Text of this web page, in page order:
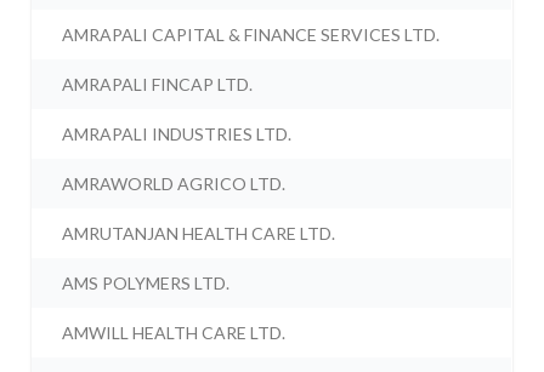
AMRAPALI CAPITAL & FINANCE SERVICES LTD.
AMRAPALI FINCAP LTD.
AMRAPALI INDUSTRIES LTD.
AMRAWORLD AGRICO LTD.
AMRUTANJAN HEALTH CARE LTD.
AMS POLYMERS LTD.
AMWILL HEALTH CARE LTD.